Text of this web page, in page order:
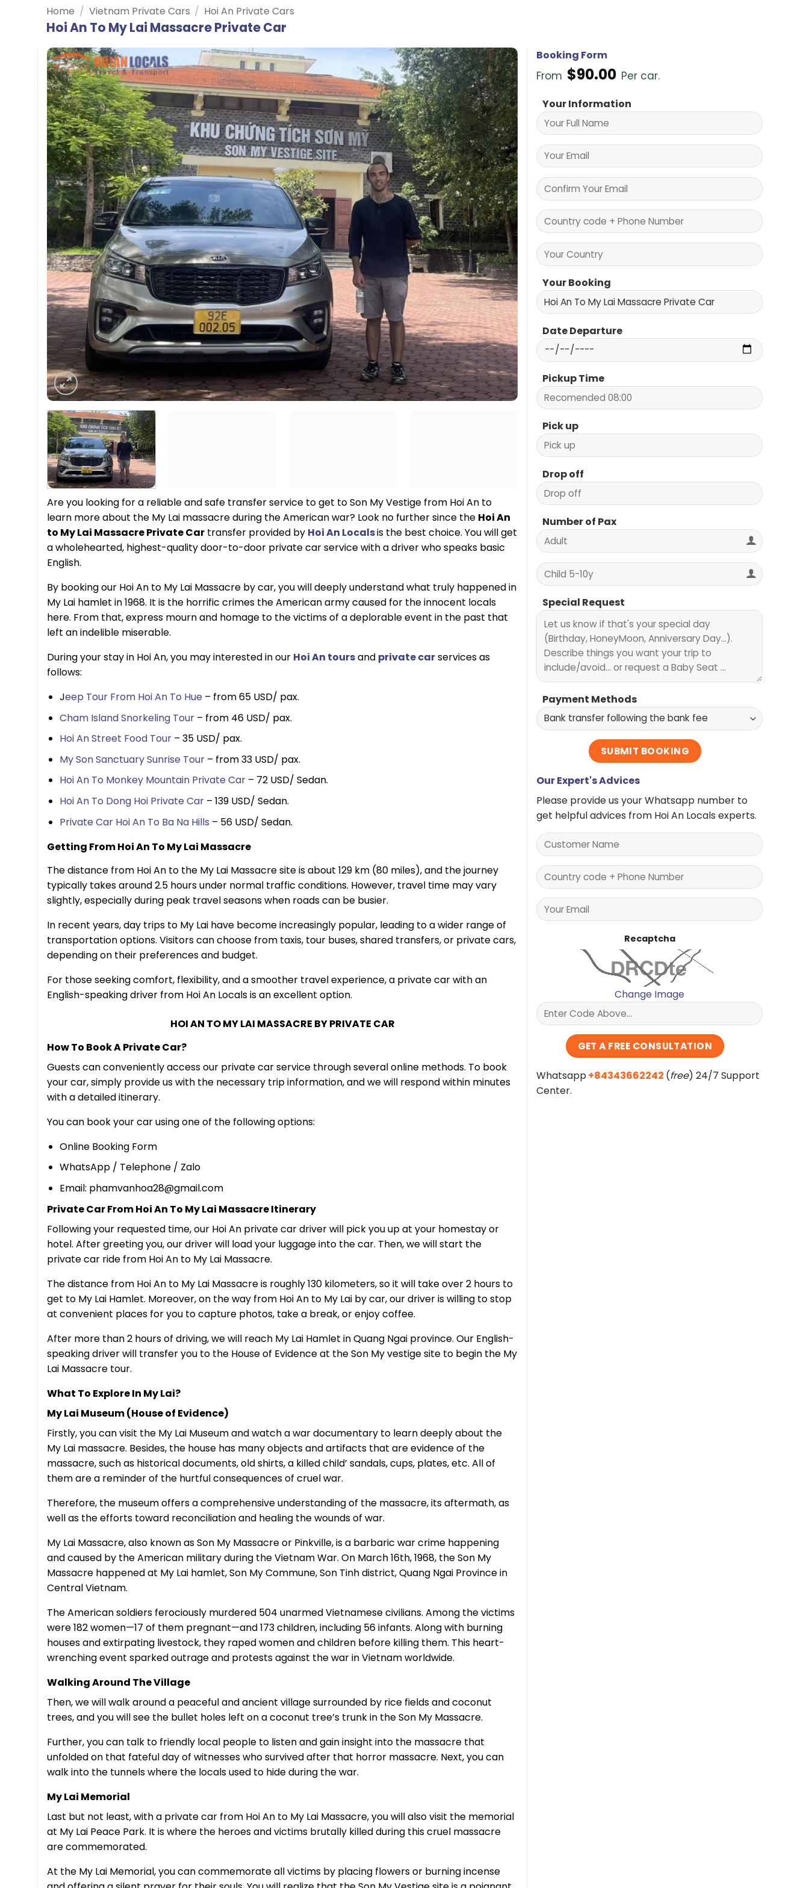
Home / Vietnam Private Cars / Hoi An Private Cars
Hoi An To My Lai Massacre Private Car
Are you looking for a reliable and safe transfer service to get to Son My Vestige from Hoi An to
learn more about the My Lai massacre during the American war? Look no further since the Hoi An
to My Lai Massacre Private Car transfer provided by Hoi An Localsis the best choice. You will get
a wholehearted, highest-quality door-to-door private car service with a driver who speaks basic
English.
By booking our Hoi An to My Lai Massacre by car, you will deeply understand what truly happened in
My Lai hamlet in 1968. It is the horrific crimes the American army caused for the innocent locals
here. From that, express mourn and homage to the victims of a deplorable event in the past that
left an indelible miserable.
During your stay in Hoi An, you may interested in our Hoi An toursand private carservices as
follows:
Jeep Tour From Hoi An To Hue – from 65 USD/ pax.
Cham Island Snorkeling Tour– from 46 USD/ pax.
Hoi An Street Food Tour– 35 USD/ pax.
My Son Sanctuary Sunrise Tour– from 33 USD/ pax.
Hoi An To Monkey Mountain Private Car– 72 USD/ Sedan.
Hoi An To Dong Hoi Private Car– 139 USD/ Sedan.
Private Car Hoi An To Ba Na Hills – 56 USD/ Sedan.
Getting From Hoi An To My Lai Massacre
The distance from Hoi An to the My Lai Massacre site is about 129 km (80 miles), and the journey
typically takes around 2.5 hours under normal traffic conditions. However, travel time may vary
slightly, especially during peak travel seasons when roads can be busier.
In recent years, day trips to My Lai have become increasingly popular, leading to a wider range of
transportation options. Visitors can choose from taxis, tour buses, shared transfers, or private cars,
depending on their preferences and budget.
For those seeking comfort, flexibility, and a smoother travel experience, a private car with an
English-speaking driver from Hoi An Locals is an excellent option.
HOI AN TO MY LAI MASSACRE BY PRIVATE CAR
How To Book A Private Car?
Guests can conveniently access our private car service through several online methods. To book
your car, simply provide us with the necessary trip information, and we will respond within minutes
with a detailed itinerary.
You can book your car using one of the following options:
Online Booking Form
WhatsApp / Telephone / Zalo
Email: phamvanhoa28@gmail.com
Private Car From Hoi An To My Lai Massacre Itinerary
Following your requested time, our Hoi An private car driver will pick you up at your homestay or
hotel. After greeting you, our driver will load your luggage into the car. Then, we will start the
private car ride from Hoi An to My Lai Massacre.
The distance from Hoi An to My Lai Massacre is roughly 130 kilometers, so it will take over 2 hours to
get to My Lai Hamlet. Moreover, on the way from Hoi An to My Lai by car, our driver is willing to stop
at convenient places for you to capture photos, take a break, or enjoy coffee.
After more than 2 hours of driving, we will reach My Lai Hamlet in Quang Ngai province. Our English-
speaking driver will transfer you to the House of Evidence at the Son My vestige site to begin the My
Lai Massacre tour.
What To Explore In My Lai?
My Lai Museum (House of Evidence)
Firstly, you can visit the My Lai Museum and watch a war documentary to learn deeply about the
My Lai massacre. Besides, the house has many objects and artifacts that are evidence of the
massacre, such as historical documents, old shirts, a killed child’ sandals, cups, plates, etc. All of
them are a reminder of the hurtful consequences of cruel war.
Therefore, the museum offers a comprehensive understanding of the massacre, its aftermath, as
well as the efforts toward reconciliation and healing the wounds of war.
My Lai Massacre, also known as Son My Massacre or Pinkville, is a barbaric war crime happening
and caused by the American military during the Vietnam War. On March 16th, 1968, the Son My
Massacre happened at My Lai hamlet, Son My Commune, Son Tinh district, Quang Ngai Province in
Central Vietnam.
The American soldiers ferociously murdered 504 unarmed Vietnamese civilians. Among the victims
were 182 women—17 of them pregnant—and 173 children, including 56 infants. Along with burning
houses and extirpating livestock, they raped women and children before killing them. This heart-
wrenching event sparked outrage and protests against the war in Vietnam worldwide.
Walking Around The Village
Then, we will walk around a peaceful and ancient village surrounded by rice fields and coconut
trees, and you will see the bullet holes left on a coconut tree’s trunk in the Son My Massacre.
Further, you can talk to friendly local people to listen and gain insight into the massacre that
unfolded on that fateful day of witnesses who survived after that horror massacre. Next, you can
walk into the tunnels where the locals used to hide during the war.
My Lai Memorial
Last but not least, with a private car from Hoi An to My Lai Massacre, you will also visit the memorial
at My Lai Peace Park. It is where the heroes and victims brutally killed during this cruel massacre
are commemorated.
At the My Lai Memorial, you can commemorate all victims by placing flowers or burning incense
Booking Form
From $90.00 Per car.
Your Information
Your Booking
Date Departure
Pickup Time
Pick up
Drop off
Number of Pax
Special Request
Payment Methods
Our Expert's Advices
Please provide us your Whatsapp number to
get helpful advices from Hoi An Locals experts.
Recaptcha
Change Image
Whatsapp+84343662242 (free) 24/7 Support
Center.